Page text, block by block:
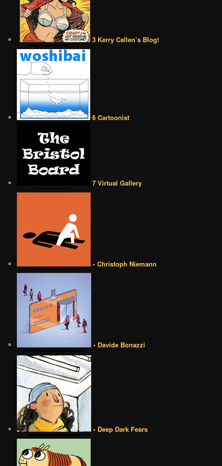
3 Kerry Callen’s Blog!
6 Cartoonist
7 Virtual Gallery
• Christoph Niemann
• Davide Bonazzi
• Deep Dark Fears